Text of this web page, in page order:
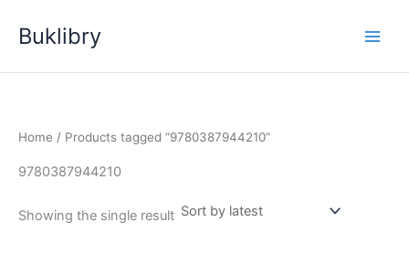
Buklibry
Home / Products tagged “9780387944210”
9780387944210
Showing the single result